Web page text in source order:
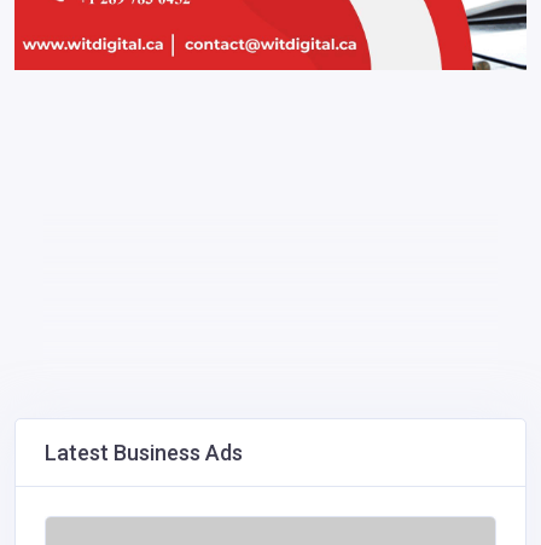
Latest Business Ads